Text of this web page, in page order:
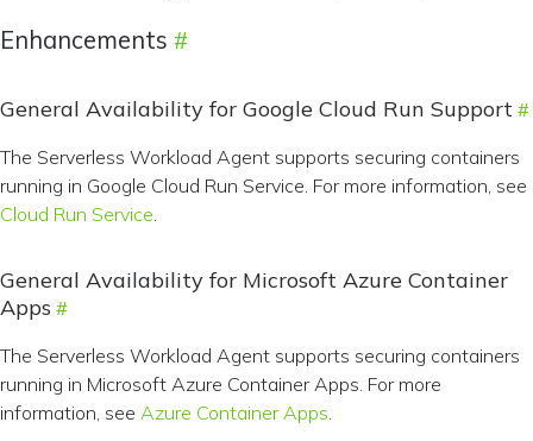
Enhancements
General Availability for Google Cloud Run Support
The Serverless Workload Agent supports securing containers
running in Google Cloud Run Service. For more information, see
Cloud Run Service.
General Availability for Microsoft Azure Container
Apps
The Serverless Workload Agent supports securing containers
running in Microsoft Azure Container Apps. For more
information, see Azure Container Apps.